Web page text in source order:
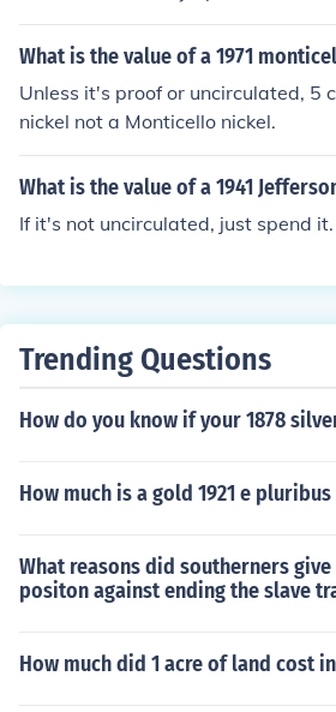
tain which is $0.78 today. In
the values vary greatly with the
on war nickel, the year and mint
What is the value of a 1971
Unless it's proof or uncirculated, 5
nickel not a Monticello nickel.
What is the value of a 1941
If it's not uncirculated, just spend it.
Trending Questions
How do you know if your 1878
How much is a gold 1921 e
What reasons did southerners
positon against ending the slave
How much did 1 acre of land cost